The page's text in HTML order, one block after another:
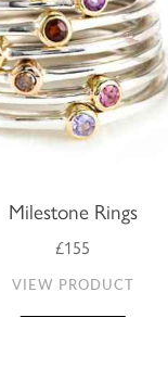
Milestone Rings
£155
VIEW PRODUCT